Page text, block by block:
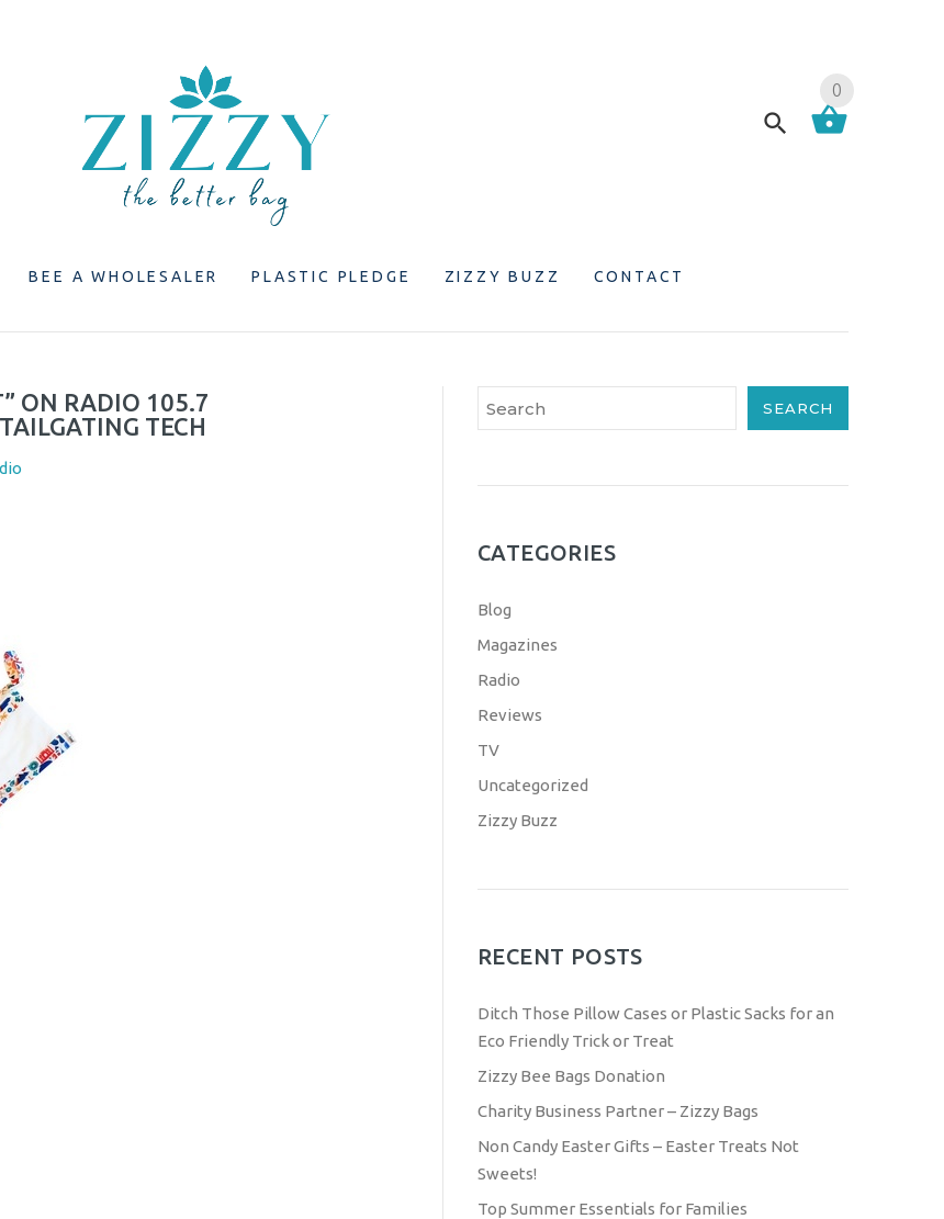
0
BEE A WHOLESALER PLASTIC PLEDGE ZIZZY BUZZ CONTACT
ON RADIO 105.7
TECH
SEARCH
CATEGORIES
Blog
Magazines
Radio
Reviews
TV
Uncategorized
Zizzy Buzz
RECENT POSTS
Ditch Those Pillow Cases or Plastic Sacks for an
Eco Friendly Trick or Treat
Zizzy Bee Bags Donation
Charity Business Partner – Zizzy Bags
Non Candy Easter Gifts – Easter Treats Not
Sweets!
Top Summer Essentials for Families